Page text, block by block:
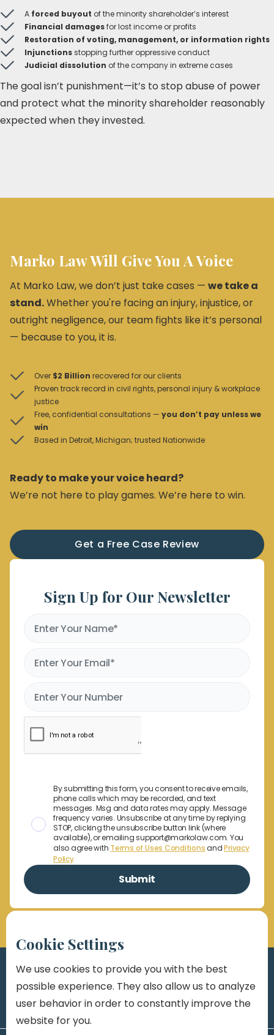
A forced buyout of the minority shareholder’s interest
Financial damagesfor lost income or profits
Restoration of voting, management, or information rights
Injunctionsstopping further oppressive conduct
Judicial dissolution of the company in extreme cases
The goal isn’t punishment—it’s to stop abuse of power
and protect what the minority shareholder reasonably
expected when they invested.
Marko Law Will Give You A Voice
At Marko Law, we don’t just take cases — we take a
stand.Whether you're facing an injury, injustice, or
outright negligence, our team fights like it’s personal
— because to you, it is.
Over $2 Billion recovered for our clients
Proven track record in civil rights, personal injury & workplace
justice
Free, confidential consultations — you don’t pay unless we
win
Based in Detroit, Michigan; trusted Nationwide
Ready to make your voice heard?
We’re not here to play games. We’re here to win.
Get a Free Case Review
Sign Up for Our Newsletter
By submitting this form, you consent to receive emails,
phone calls which may be recorded, and text
messages. Msg and data rates may apply. Message
frequency varies. Unsubscribe at any time by replying
STOP, clicking the unsubscribe button link (where
available), or emailing support@markolaw.com. You
also agree with Terms of Uses ConditionsandPrivacy
Policy
Cookie Settings
We use cookies to provide you with the best
possible experience. They also allow us to analyze
user behavior in order to constantly improve the
website for you.